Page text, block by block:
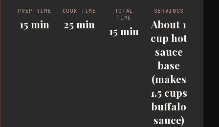
PREP TIME
15 min
COOK TIME
25 min
TOTAL
TIME
15 min
SERVINGS
About 1
cup hot
sauce
base
(makes
1.5 cups
buffalo
sauce)